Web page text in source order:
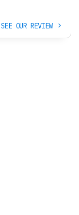
SEE OUR REVIEW